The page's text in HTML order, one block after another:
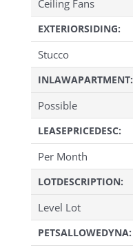
Ceiling Fans
EXTERIORSIDING:
Stucco
INLAWAPARTMENT:
Possible
LEASEPRICEDESC:
Per Month
LOTDESCRIPTION:
Level Lot
PETSALLOWEDYNA: